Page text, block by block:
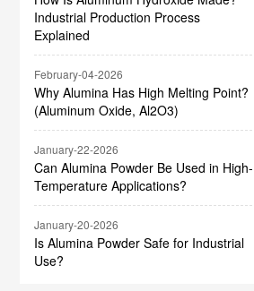
Industrial Production Process
Explained
February-04-2026
Why Alumina Has High Melting Point?
(Aluminum Oxide, Al2O3)
January-22-2026
Can Alumina Powder Be Used in High-
Temperature Applications?
January-20-2026
Is Alumina Powder Safe for Industrial
Use?